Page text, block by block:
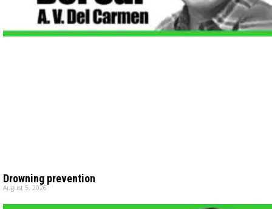
Drowning prevention
August 5, 2026